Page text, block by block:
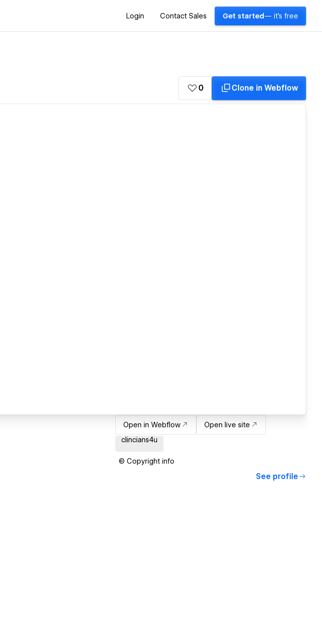
Login Contact Sales Get started — it's free
0 Clone in Webflow
Open in Webflow
Open live site
clincians4u
© Copyright info
See profile